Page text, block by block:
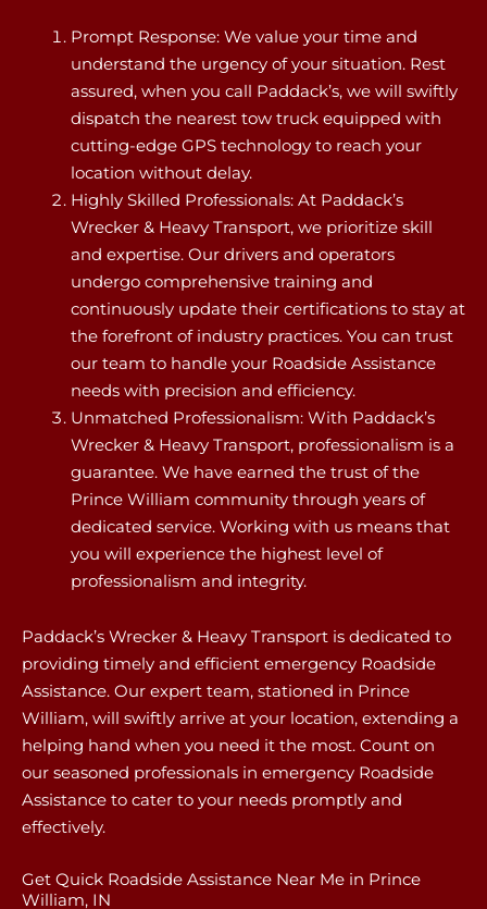
Prompt Response: We value your time and
understand the urgency of your situation. Rest
assured, when you call Paddack’s, we will swiftly
dispatch the nearest tow truck equipped with
cutting-edge GPS technology to reach your
location without delay.
Highly Skilled Professionals: At Paddack’s
Wrecker & Heavy Transport, we prioritize skill
and expertise. Our drivers and operators
undergo comprehensive training and
continuously update their certifications to stay at
the forefront of industry practices. You can trust
our team to handle your Roadside Assistance
needs with precision and efficiency.
Unmatched Professionalism: With Paddack’s
Wrecker & Heavy Transport, professionalism is a
guarantee. We have earned the trust of the
Prince William community through years of
dedicated service. Working with us means that
you will experience the highest level of
professionalism and integrity.
Paddack’s Wrecker & Heavy Transport is dedicated to
providing timely and efficient emergency Roadside
Assistance. Our expert team, stationed in Prince
William, will swiftly arrive at your location, extending a
helping hand when you need it the most. Count on
our seasoned professionals in emergency Roadside
Assistance to cater to your needs promptly and
effectively.
Get Quick Roadside Assistance Near Me in Prince
William, IN